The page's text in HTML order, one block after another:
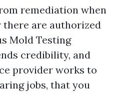
remediation when
are authorized
Mold Testing
credibility, and
provider works to
jobs, that you